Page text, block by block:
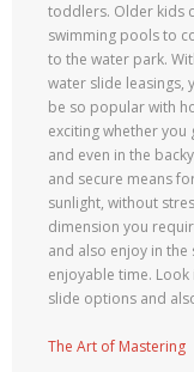
toddlers. Older kids
swimming pools to
to the water park.
water slide leasings,
be so popular with
exciting whether
and even in the
and secure means
sunlight, without
dimension you
and also enjoy in the
enjoyable time.
slide options and
The Art of Mastering